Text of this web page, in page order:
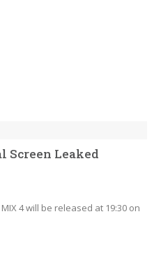
Screen Leaked
4 will be released at 19:30 on